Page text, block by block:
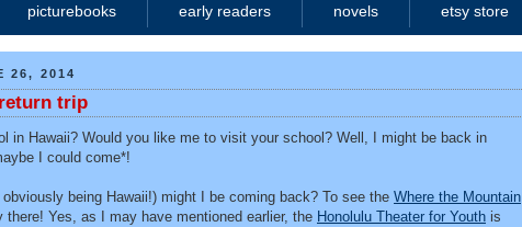
picturebooks early readers novels etsy store
26, 2014
trip
in Hawaii? Would you like me to visit your school? Well, I might be back in
I could come*!
being Hawaii!) might I be coming back? To see the Where the Mountain
there! Yes, as I may have mentioned earlier, the Honolulu Theater for Youth is